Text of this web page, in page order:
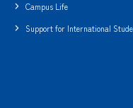
Campus Life
Support for International